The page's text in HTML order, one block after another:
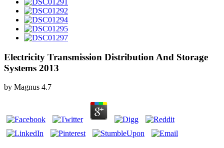
Electricity Transmission Distribution And Storage
Systems 2013
by Magnus 4.7